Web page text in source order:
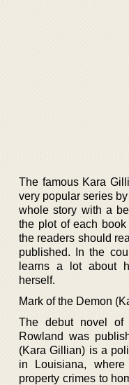
The famous Kara
very popular series
whole story with a
the plot of each
the readers should
published. In the
learns a lot about
herself.
Mark of the Demon
The debut novel of
Rowland was
(Kara Gillian) is a
in Louisiana, where
property crimes to